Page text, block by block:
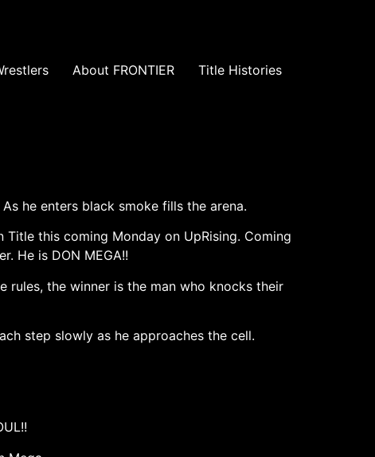
About FRONTIER Title Histories
he enters black smoke fills the arena.
this coming Monday on UpRising. Coming
He is DON MEGA!!
rules, the winner is the man who knocks their
step slowly as he approaches the cell.